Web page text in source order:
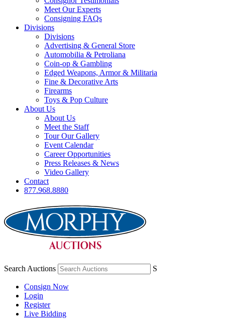
Meet Our Experts
Consigning FAQs
Divisions
Divisions
Advertising & General Store
Automobilia & Petroliana
Coin-op & Gambling
Edged Weapons, Armor & Militaria
Fine & Decorative Arts
Firearms
Toys & Pop Culture
About Us
About Us
Meet the Staff
Tour Our Gallery
Event Calendar
Career Opportunities
Press Releases & News
Video Gallery
Contact
877.968.8880
Search Auctions S
Consign Now
Login
Register
Live Bidding